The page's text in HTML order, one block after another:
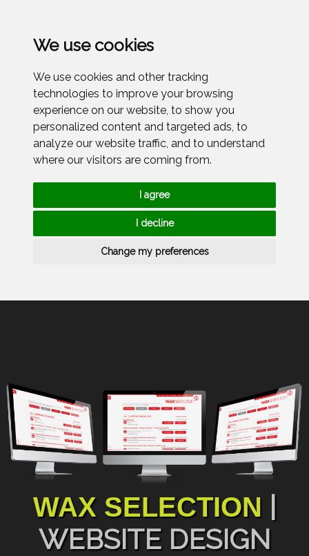
We use cookies
We use cookies and other tracking
technologies to improve your browsing
experience on our website, to show you
personalized content and targeted ads, to
analyze our website traffic, and to understand
where our visitors are coming from.
I agree
I decline
Change my preferences
WAX SELECTION
WEBSITE DESIGN